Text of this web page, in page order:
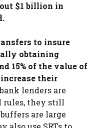
$1 billion in
to insure
obtaining
15% of the value of
their
lenders are
rules, they still
are large